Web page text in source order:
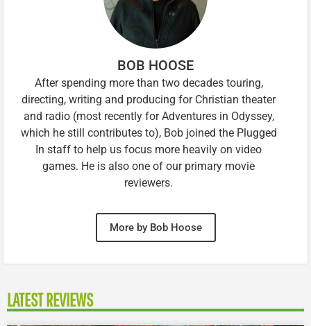
BOB HOOSE
After spending more than two decades touring,
directing, writing and producing for Christian theater
and radio (most recently for Adventures in Odyssey,
which he still contributes to), Bob joined the Plugged
In staff to help us focus more heavily on video
games. He is also one of our primary movie
reviewers.
More by Bob Hoose
LATEST REVIEWS